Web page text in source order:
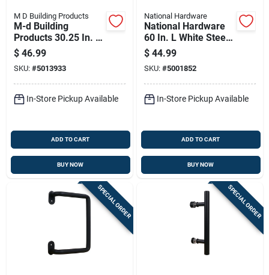
M D Building Products
M-d Building
Products 30.25 In. W
X 20 In. L White
Aluminum Door
Grilles
$ 46.99
SKU: #5013933
In-Store Pickup Available
ADD TO CART
BUY NOW
National Hardware
National Hardware
60 In. L White Steel
Folding Door
Hardware Set 1 Pk
$ 44.99
SKU: #5001852
In-Store Pickup Available
ADD TO CART
BUY NOW
SPECIAL ORDER SPECIAL ORDER